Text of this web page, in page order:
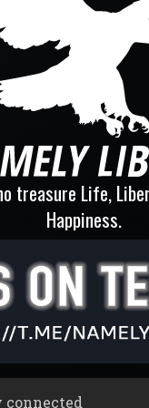
treasure Life,
Happiness.